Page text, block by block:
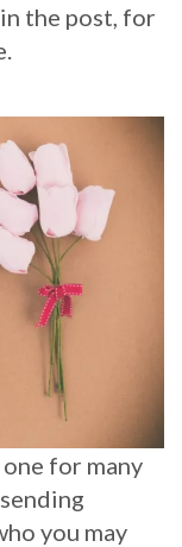
the post, for
for many
you may